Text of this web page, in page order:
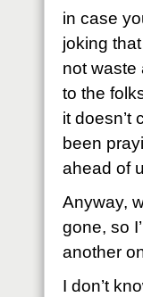
in case
joking
not waste
to the
it doesn’t
been
ahead of
Anyway,
gone, so
another
I don’t